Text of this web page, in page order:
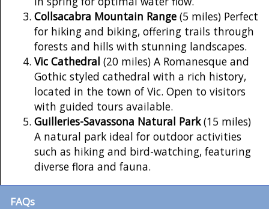
Collsacabra Mountain Range (5 miles) Perfect
for hiking and biking, offering trails through
forests and hills with stunning landscapes.
Vic Cathedral (20 miles) A Romanesque and
Gothic styled cathedral with a rich history,
located in the town of Vic. Open to visitors
with guided tours available.
Guilleries-Savassona Natural Park(15 miles)
A natural park ideal for outdoor activities
such as hiking and bird-watching, featuring
diverse flora and fauna.
FAQs